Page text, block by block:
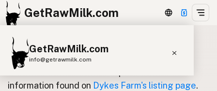
GetRawMilk.com
GetRawMilk.com
info@getrawmilk.com
Find Raw Milk Near You
Update listing for Dykes Farm
Use this form to submit an update for the
information found on Dykes Farm's listing page.